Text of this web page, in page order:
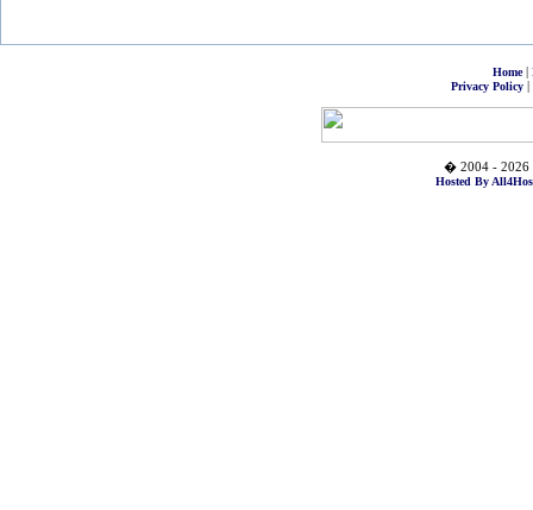
Home|
Privacy Policy|
� 2004 - 2026
Hosted By